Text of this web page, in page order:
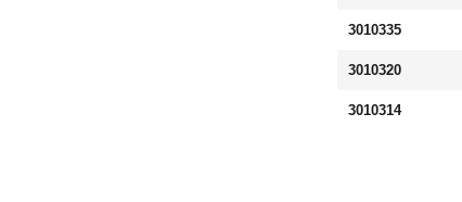
3010335
3010320
3010314